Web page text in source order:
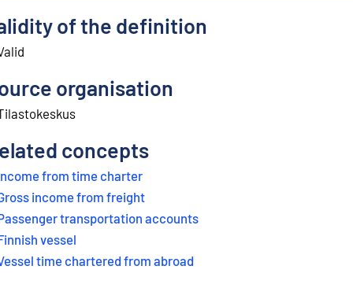
of the definition
organisation
concepts
from time charter
income from freight
transportation accounts
vessel
time chartered from abroad